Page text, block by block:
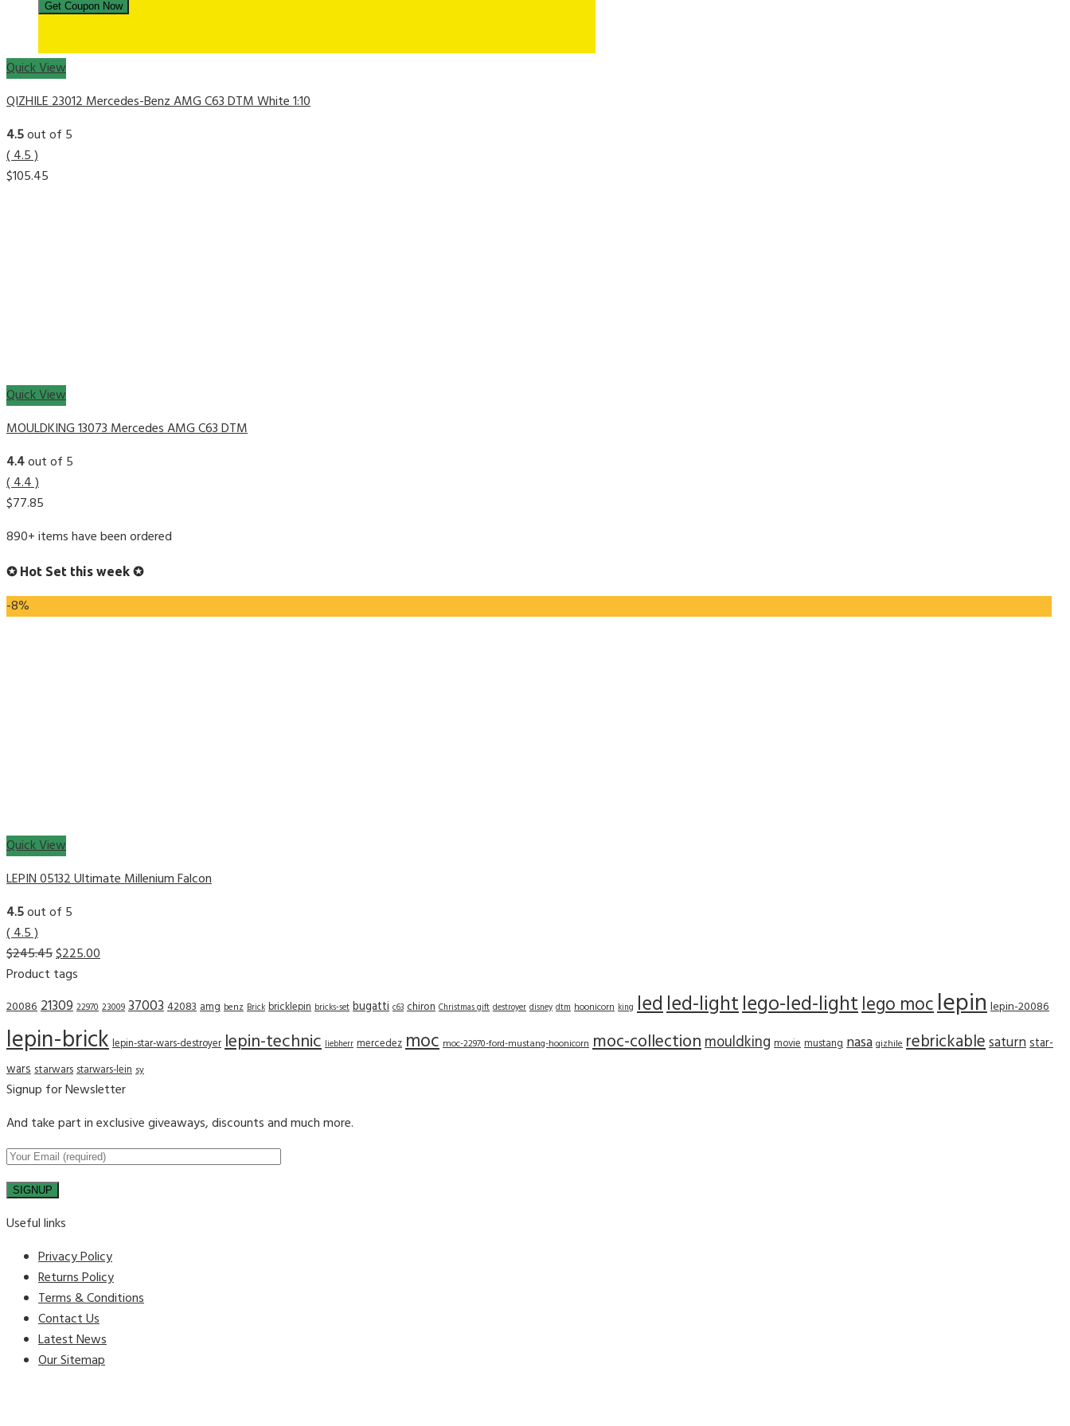
Quick View
QIZHILE 23012 Mercedes-Benz AMG C63 DTM White 1:10
4.5out of 5
( 4.5 )
$105.45
Quick View
MOULDKING 13073 Mercedes AMG C63 DTM
4.4out of 5
( 4.4 )
$77.85
890+ items have been ordered
✪ Hot Set this week ✪
-8%
Quick View
LEPIN 05132 Ultimate Millenium Falcon
4.5out of 5
( 4.5 )
$245.45$225.00
Product tags
2008621309 22970 23009 3700342083 amg benz Brick bricklepin bricks-set bugatti c63 chiron Christmas gift destroyer disney dtm hoonicorn king ledled-lightlego-led-lightlego moclepinlepin-20086
lepin-brick lepin-star-wars-destroyer lepin-technic liebherr mercedez moc moc-22970-ford-mustang-hoonicorn moc-collectionmouldking movie mustang nasa qizhile rebrickablesaturnstar-
warsstarwars starwars-lein sy
Signup for Newsletter
And take part in exclusive giveaways, discounts and much more.
Useful links
Privacy Policy
Returns Policy
Terms & Conditions
Contact Us
Latest News
Our Sitemap